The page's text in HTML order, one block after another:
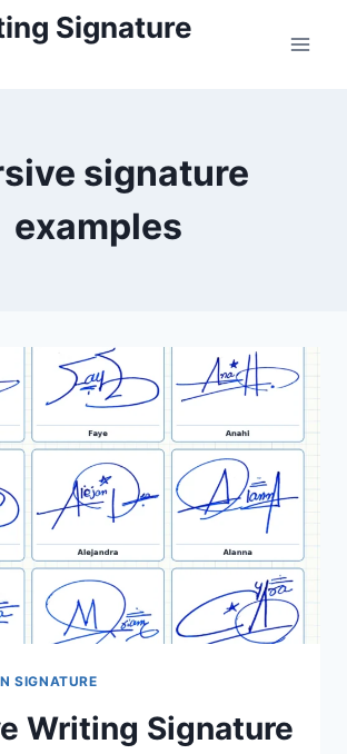
Signature
signature
examples
SIGNATURE
Writing Signature